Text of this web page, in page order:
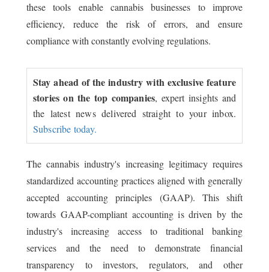
these tools enable cannabis businesses to improve
efficiency, reduce the risk of errors, and ensure
compliance with constantly evolving regulations.
Stay ahead of the industry with exclusive feature
stories on the top companies, expert insights and
the latest news delivered straight to your inbox.
Subscribe today.
The cannabis industry's increasing legitimacy requires
standardized accounting practices aligned with generally
accepted accounting principles (GAAP). This shift
towards GAAP-compliant accounting is driven by the
industry's increasing access to traditional banking
services and the need to demonstrate financial
transparency to investors, regulators, and other